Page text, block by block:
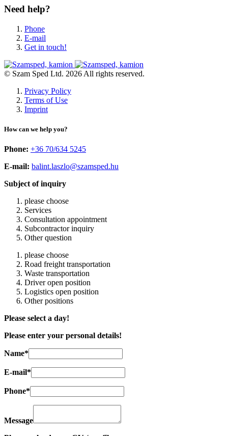
Need help?
Phone
E-mail
Get in touch!
© Szam Sped Ltd. 2026 All rights reserved.
Privacy Policy
Terms of Use
Imprint
How can we help you?
Phone: +36 70/634 5245
E-mail: balint.laszlo@szamsped.hu
Subject of inquiry
please choose
Services
Consultation appointment
Subcontractor inquiry
Other question
please choose
Road freight transportation
Waste transportation
Driver open position
Logistics open position
Other positions
Please select a day!
Please enter your personal details!
Name*
E-mail*
Phone*
Message